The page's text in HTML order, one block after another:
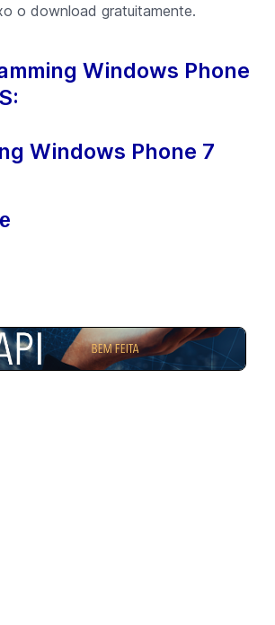
download gratuitamente.
Windows Phone
Windows Phone 7